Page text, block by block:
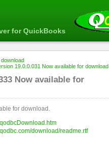
for QuickBooks
19.0.0.031 Now available for download
Now available for
for download.
download/readme.rtf